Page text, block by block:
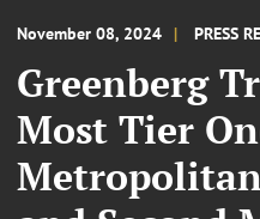
November 08, 2024 PRESS
Greenberg
Most Tier